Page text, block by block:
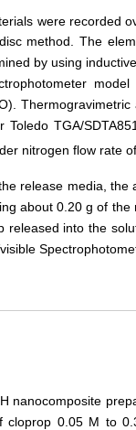
were recorded
method. The
by using
TGA/
nitrogen flow rate
release media, the
about 0.20 g of
into the
nanocomposite
0.05 M to